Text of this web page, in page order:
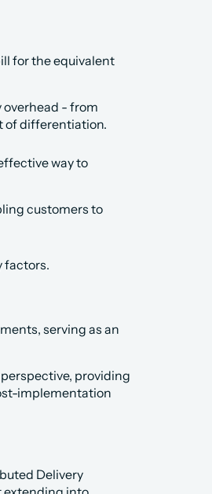
for the equivalent
overhead - from
of differentiation.
way to
customers to
factors.
serving as an
providing
implementation
Delivery